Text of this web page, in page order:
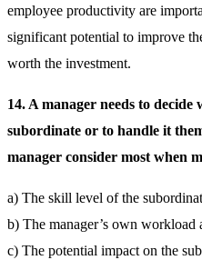
employee productivity are
significant potential to improve
worth the investment.
14. A manager needs to
subordinate or to handle it
manager consider most when
a) The skill level of the
b) The manager’s own workload
c) The potential impact on the